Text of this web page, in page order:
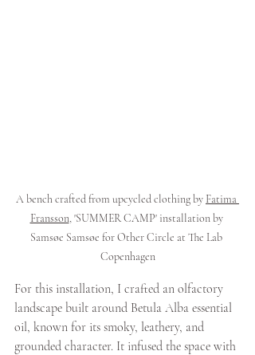
A bench crafted from upcycled clothing by Fatima
Fransson, 'SUMMER CAMP' installation by
Samsøe Samsøe for Other Circle at The Lab
Copenhagen
For this installation, I crafted an olfactory
landscape built around Betula Alba essential
oil, known for its smoky, leathery, and
grounded character. It infused the space with